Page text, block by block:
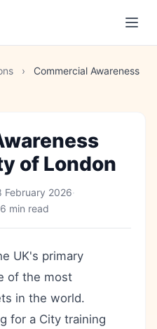
›
Commercial Awareness
of London
February 2026·
6 min read
UK's primary
of the most
in the world.
for a City training